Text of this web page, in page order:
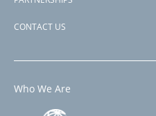
CONTACT US
Who We Are